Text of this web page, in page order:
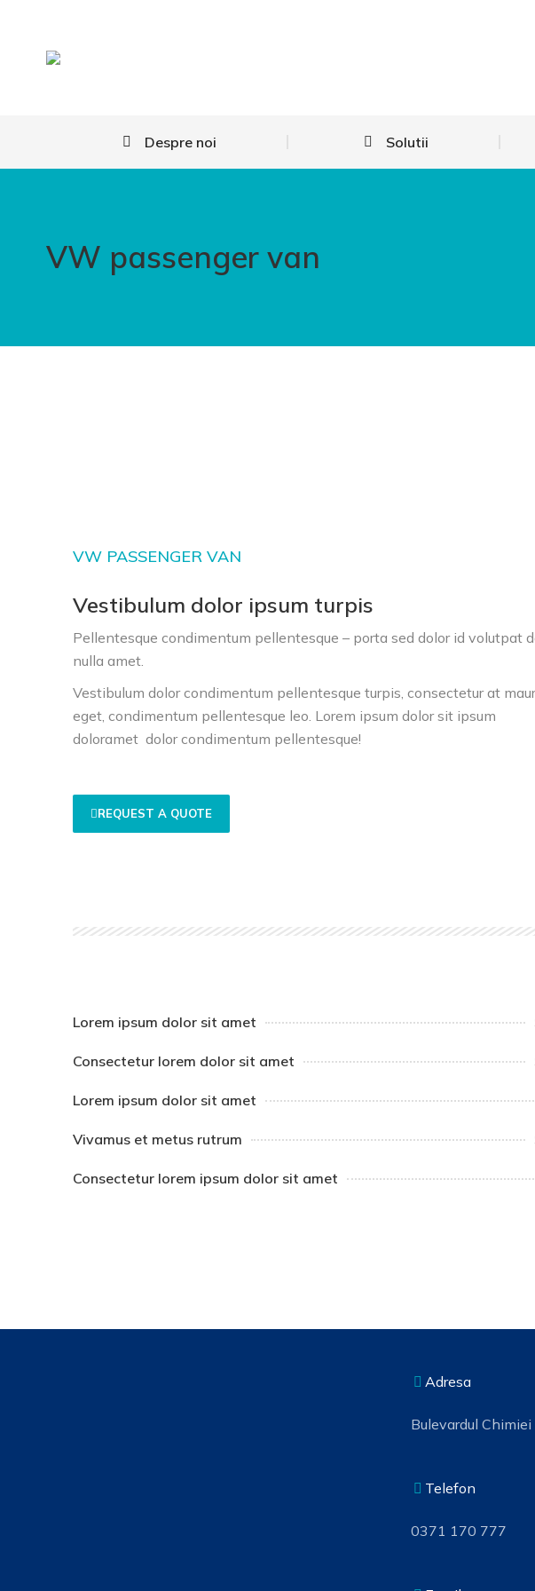
Despre noi Solutii
VW passenger van
VW PASSENGER VAN
Vestibulum dolor ipsum turpis
Pellentesque condimentum pellentesque – porta sed dolor id volutpat
nulla amet.
Vestibulum dolor condimentum pellentesque turpis, consectetur at
eget, condimentum pellentesque leo. Lorem ipsum dolor sit ipsum
doloramet dolor condimentum pellentesque!
REQUEST A QUOTE
Lorem ipsum dolor sit amet
Consectetur lorem dolor sit amet
Lorem ipsum dolor sit amet
Vivamus et metus rutrum
Consectetur lorem ipsum dolor sit amet
Adresa
Bulevardul Chimiei
Telefon
0371 170 777